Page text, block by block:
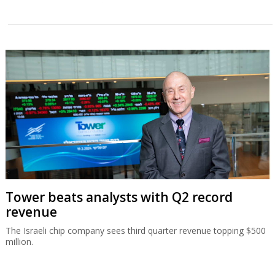
Tower beats analysts with Q2 record
revenue
The Israeli chip company sees third quarter revenue topping $500
million.